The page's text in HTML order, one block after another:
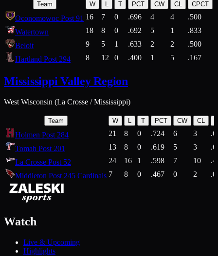
Team W L T PCT CW CL CPCT
Oconomowoc Post 91 16 7 0 .696 4 4 .500
Watertown
18 8 0 .692 5 1 .833
Beloit
9 5 1 .633 2 2 .500
Hartland Post 294
8 12 0 .400 1 5 .167
Mississippi Valley Region
West Wisconsin (La Crosse / Mississippi)
Team W T PCT CW CL
Holmen Post 284 21 8 0 .724 6 3
Tomah Post 201
13 8 0 .619 5 3
La Crosse Post 52
24 16 1 .598 7 10
Middleton Post 245 Cardinals 7 8 0 .467 0 2
Watch
Live & Upcoming
Highlights